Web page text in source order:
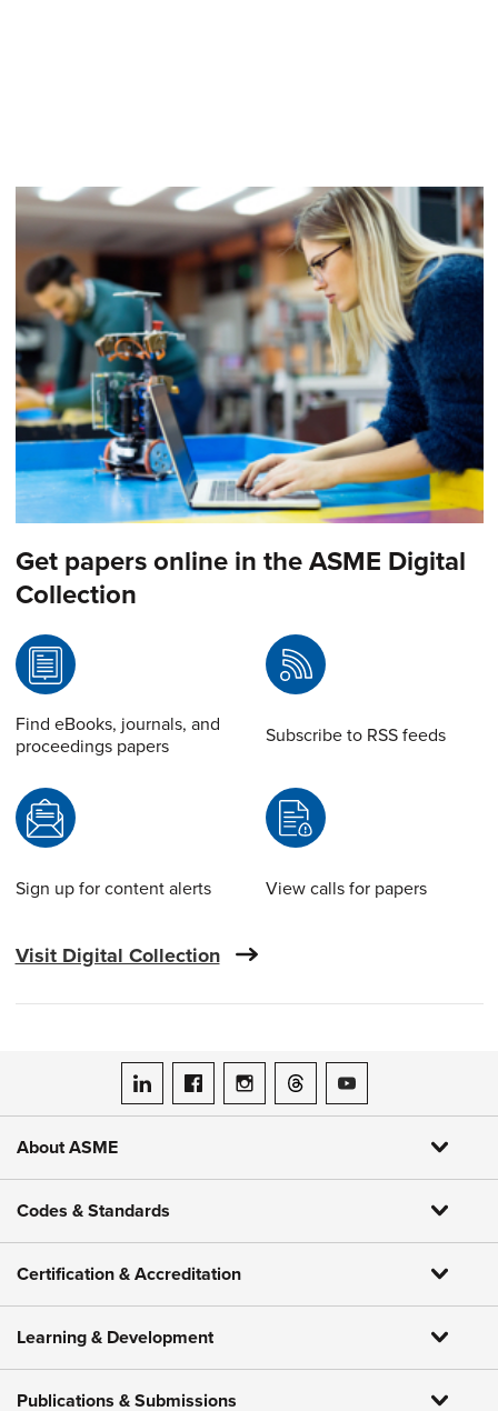
Get papers online in the ASME Digital
Collection
Find eBooks, journals, and
proceedings papers
Subscribe to RSS feeds
Sign up for content alerts View calls for papers
Visit Digital Collection
ASME on LinkedIn
ASME on Facebook
ASME on Instagram
ASME on Threads
ASME on YouTube
About ASME
Codes & Standards
Certification & Accreditation
Learning & Development
Publications & Submissions